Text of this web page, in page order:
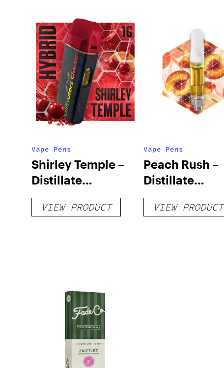
Vape Pens
Shirley Temple –
Distillate
Disposable 1g
VIEW PRODUCT
Vape Pens
Peach Rush –
Distillate
Cartridge 1g
VIEW PRODUCT